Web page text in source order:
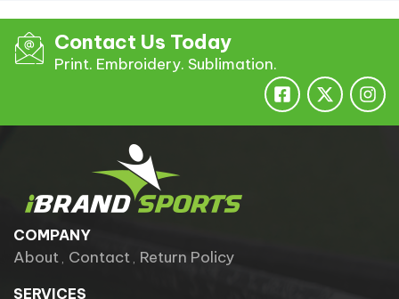
Contact Us Today
Print. Embroidery. Sublimation.
COMPANY
About Contact Return Policy
SERVICES